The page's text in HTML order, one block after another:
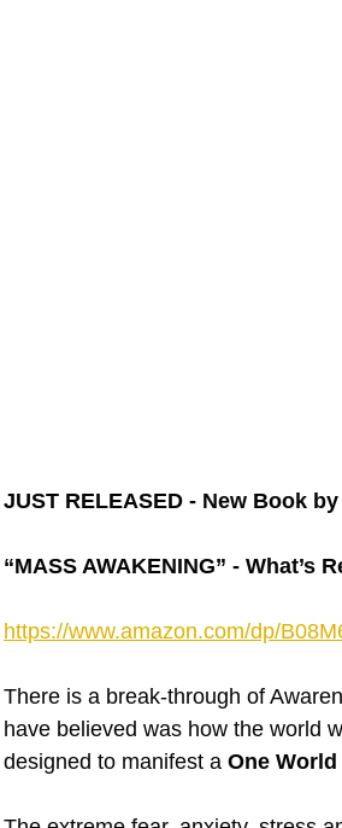
JUST RELEASED - New Book
“MASS AWAKENING” - What’s
https://www.amazon.com/dp/
There is a break-through of
have believed was how the world
designed to manifest a One